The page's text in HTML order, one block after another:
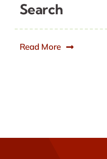
Search
Read More